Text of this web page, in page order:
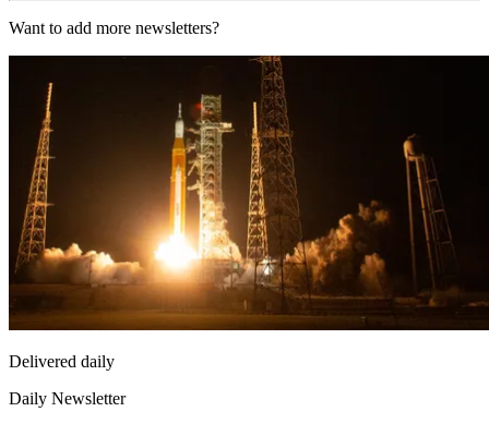
Want to add more newsletters?
Delivered daily
Daily Newsletter